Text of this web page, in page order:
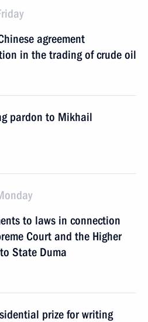
agreement
in the trading of crude oil
pardon to Mikhail
to laws in connection
Court and the Higher
State Duma
prize for writing